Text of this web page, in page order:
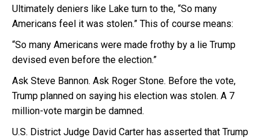
Ultimately deniers like Lake turn to the, “So many
Americans feel it was stolen.” This of course means:
“So many Americans were made frothy by a lie Trump
devised even before the election.”
Ask Steve Bannon. Ask Roger Stone. Before the vote,
Trump planned on saying his election was stolen. A 7
million-vote margin be damned.
U.S. District Judge David Carter has asserted that Trump